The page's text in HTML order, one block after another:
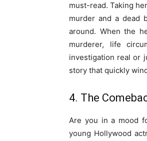
must-read. Taking
murder and a dead
around. When the
murderer, life
investigation real or
story that quickly
4. The
Are you in a mood
young Hollywood